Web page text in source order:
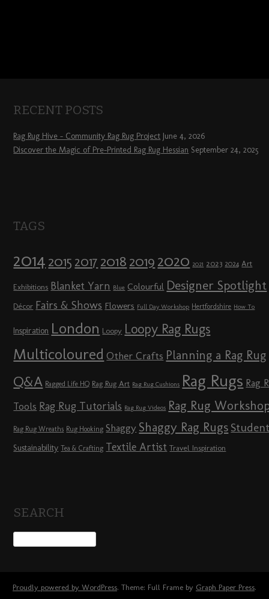
RECENT POSTS
Rag Rug Hive – Community Rag Rug Project June 4, 2026
Discover the Magic of Pre-Printed Rag Rug Hessian September 24, 2025
TAGS
2014 2015 2017 2018 2019 2020 2021 2023 2024 Art
Exhibitions Blanket Yarn Blue Colourful Designer Spotlight
Décor Fairs & Shows Flowers Full Day Workshop Hertfordshire How To
Inspiration London Loopy Loopy Rag Rugs
Multicoloured Other Crafts Planning a Rag Rug
Q&A Ragged Life HQ Rag Rug Art Rag Rug Cushions Rag Rugs Rag
Tools Rag Rug Tutorials Rag Rug Videos Rag Rug
Rag Rug Wreaths Rug Hooking Shaggy Shaggy Rag Rugs
Sustainability Tea & Crafting Textile Artist Travel Inspiration
SEARCH
Proudly powered by WordPress. Theme: Full Frame by Graph Paper Press.